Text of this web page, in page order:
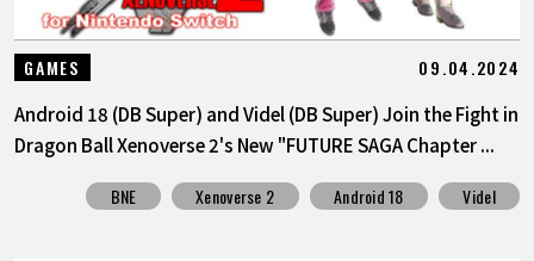
GAMES 09.04.2024
Android 18 (DB Super) and Videl (DB Super) Join the Fight in
Dragon Ball Xenoverse 2's New "FUTURE SAGA Chapter ...
BNE Xenoverse 2 Android 18 Videl